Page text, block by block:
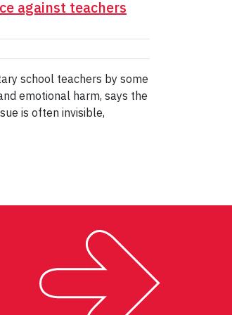
against teachers
school teachers by some
emotional harm, says the
is often invisible,